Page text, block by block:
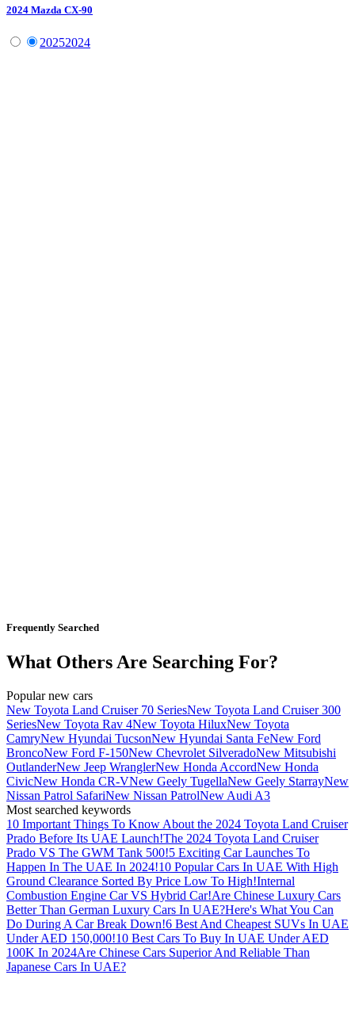
2024 Mazda CX-90
20252024
Frequently Searched
What Others Are Searching For?
Popular new cars
New Toyota Land Cruiser 70 SeriesNew Toyota Land Cruiser 300
SeriesNew Toyota Rav 4New Toyota HiluxNew Toyota
CamryNew Hyundai TucsonNew Hyundai Santa FeNew Ford
BroncoNew Ford F-150New Chevrolet SilveradoNew Mitsubishi
OutlanderNew Jeep WranglerNew Honda AccordNew Honda
CivicNew Honda CR-VNew Geely TugellaNew Geely StarrayNew
Nissan Patrol SafariNew Nissan PatrolNew Audi A3
Most searched keywords
10 Important Things To Know About the 2024 Toyota Land Cruiser
Prado Before Its UAE Launch!The 2024 Toyota Land Cruiser
Prado VS The GWM Tank 500!5 Exciting Car Launches To
Happen In The UAE In 2024!10 Popular Cars In UAE With High
Ground Clearance Sorted By Price Low To High!Internal
Combustion Engine Car VS Hybrid Car!Are Chinese Luxury Cars
Better Than German Luxury Cars In UAE?Here's What You Can
Do During A Car Break Down!6 Best And Cheapest SUVs In UAE
Under AED 150,000!10 Best Cars To Buy In UAE Under AED
100K In 2024Are Chinese Cars Superior And Reliable Than
Japanese Cars In UAE?